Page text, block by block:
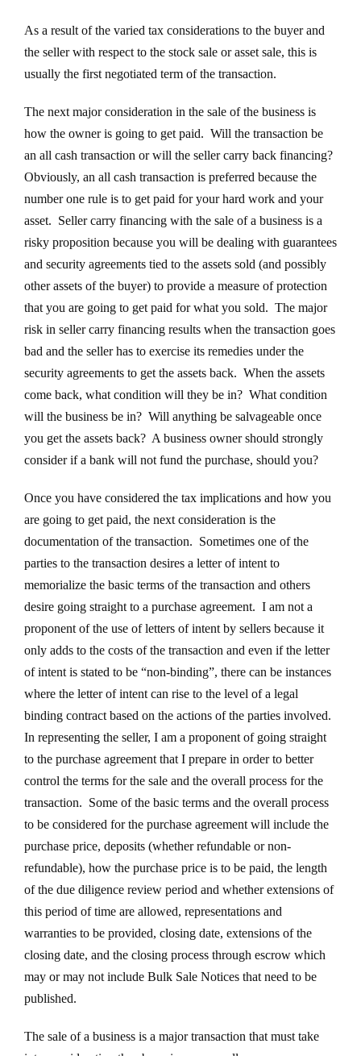
As a result of the varied tax considerations to the buyer and
the seller with respect to the stock sale or asset sale, this is
usually the first negotiated term of the transaction.
The next major consideration in the sale of the business is
how the owner is going to get paid. Will the transaction be
an all cash transaction or will the seller carry back financing?
Obviously, an all cash transaction is preferred because the
number one rule is to get paid for your hard work and your
asset. Seller carry financing with the sale of a business is a
risky proposition because you will be dealing with guarantees
and security agreements tied to the assets sold (and possibly
other assets of the buyer) to provide a measure of protection
that you are going to get paid for what you sold. The major
risk in seller carry financing results when the transaction goes
bad and the seller has to exercise its remedies under the
security agreements to get the assets back. When the assets
come back, what condition will they be in? What condition
will the business be in? Will anything be salvageable once
you get the assets back? A business owner should strongly
consider if a bank will not fund the purchase, should you?
Once you have considered the tax implications and how you
are going to get paid, the next consideration is the
documentation of the transaction. Sometimes one of the
parties to the transaction desires a letter of intent to
memorialize the basic terms of the transaction and others
desire going straight to a purchase agreement. I am not a
proponent of the use of letters of intent by sellers because it
only adds to the costs of the transaction and even if the letter
of intent is stated to be “non-binding”, there can be instances
where the letter of intent can rise to the level of a legal
binding contract based on the actions of the parties involved.
In representing the seller, I am a proponent of going straight
to the purchase agreement that I prepare in order to better
control the terms for the sale and the overall process for the
transaction. Some of the basic terms and the overall process
to be considered for the purchase agreement will include the
purchase price, deposits (whether refundable or non-
refundable), how the purchase price is to be paid, the length
of the due diligence review period and whether extensions of
this period of time are allowed, representations and
warranties to be provided, closing date, extensions of the
closing date, and the closing process through escrow which
may or may not include Bulk Sale Notices that need to be
published.
The sale of a business is a major transaction that must take